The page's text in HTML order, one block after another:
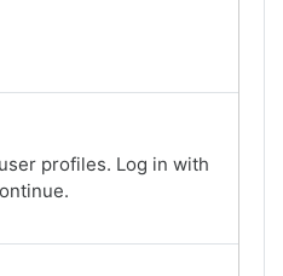
profiles. Log in with